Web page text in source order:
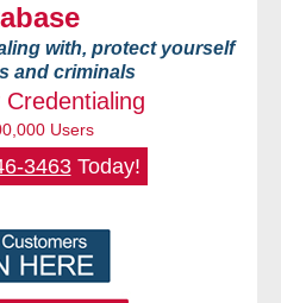
with, protect yourself
and criminals
Users
3463Today!